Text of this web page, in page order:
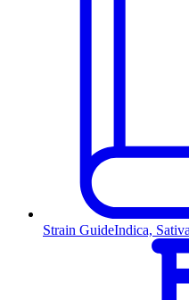
Strain GuideIndica,